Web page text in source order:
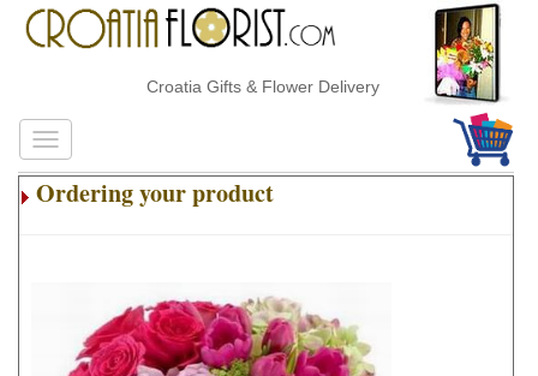
Croatia Gifts & Flower Delivery
Ordering your product